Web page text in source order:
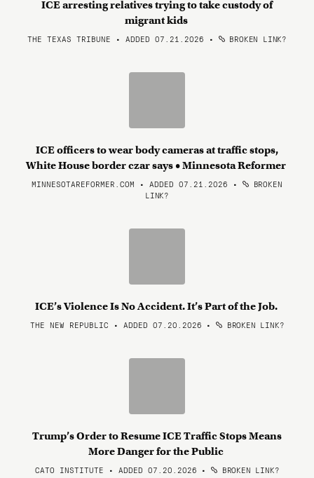
ICE arresting relatives trying to take custody of
migrant kids
THE TEXAS TRIBUNE • ADDED 07.21.2026 • BROKEN LINK?
ICE officers to wear body cameras at traffic stops,
White House border czar says • Minnesota Reformer
MINNESOTAREFORMER.COM • ADDED 07.21.2026 •
BROKEN
LINK?
ICE’s Violence Is No Accident. It’s Part of the Job.
THE NEW REPUBLIC • ADDED 07.20.2026 • BROKEN LINK?
Trump’s Order to Resume ICE Traffic Stops Means
More Danger for the Public
CATO INSTITUTE • ADDED 07.20.2026 • BROKEN LINK?